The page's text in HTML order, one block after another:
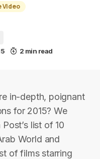
Video
2 min read
in-depth, poignant
for 2015? We
list of 10
World and
of films starring